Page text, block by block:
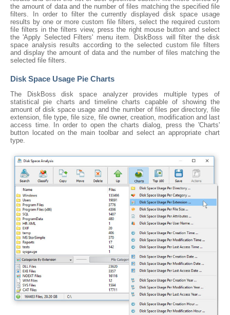
the amount of data and the number of files matching the specified file
filters. In order to filter the currently displayed disk space usage
results by one or more custom file filters, select the required custom
file filters in the filters view, press the right mouse button and select
the 'Apply Selected Filters' menu item. DiskBoss will filter the disk
space analysis results according to the selected custom file filters
and display the amount of data and the number of files matching the
selected file filters.
Disk Space Usage Pie Charts
The DiskBoss disk space analyzer provides multiple types of
statistical pie charts and timeline charts capable of showing the
amount of disk space usage and the number of files per directory, file
extension, file type, file size, file owner, creation, modification and last
access time. In order to open the charts dialog, press the 'Charts'
button located on the main toolbar and select an appropriate chart
type.